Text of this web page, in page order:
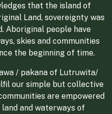
that the island of
Land, sovereignty was
Aboriginal people have
skies and communities
the beginning of time.
/ pakana of Lutruwita/
our simple but collective
are empowered
and waterways of